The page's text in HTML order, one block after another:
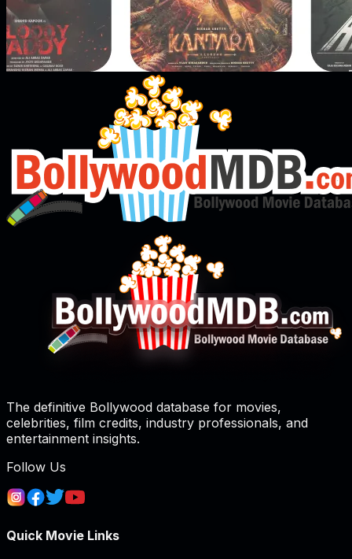
The definitive Bollywood database for movies,
celebrities, film credits, industry professionals, and
entertainment insights.
Follow Us
Quick Movie Links